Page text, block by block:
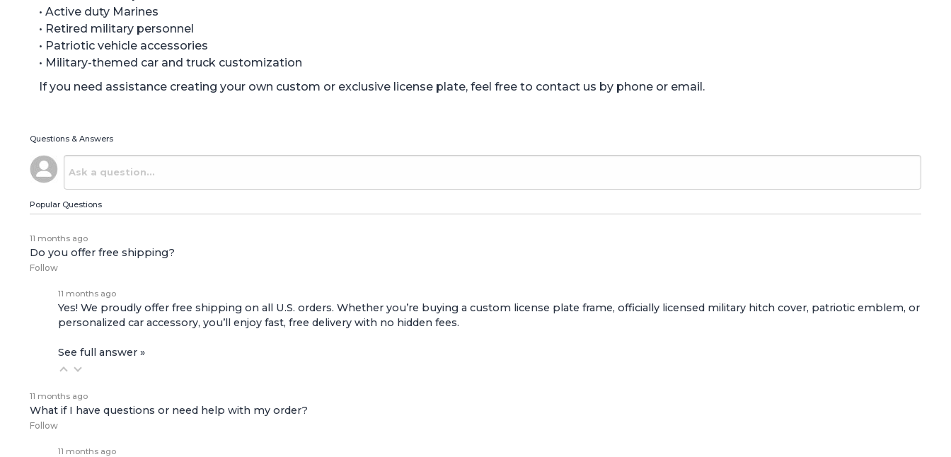
• Active duty Marines
• Retired military personnel
• Patriotic vehicle accessories
• Military-themed car and truck customization
If you need assistance creating your own custom or exclusive license plate, feel free to contact us by phone or email.
Questions & Answers
Popular Questions
11 months ago
Do you offer free shipping?
Follow
11 months ago
Yes! We proudly offer free shipping on all U.S. orders. Whether you’re buying a custom license plate frame, officially licensed military hitch cover, patriotic emblem, or
personalized car accessory, you’ll enjoy fast, free delivery with no hidden fees.
See full answer »
11 months ago
What if I have questions or need help with my order?
Follow
11 months ago